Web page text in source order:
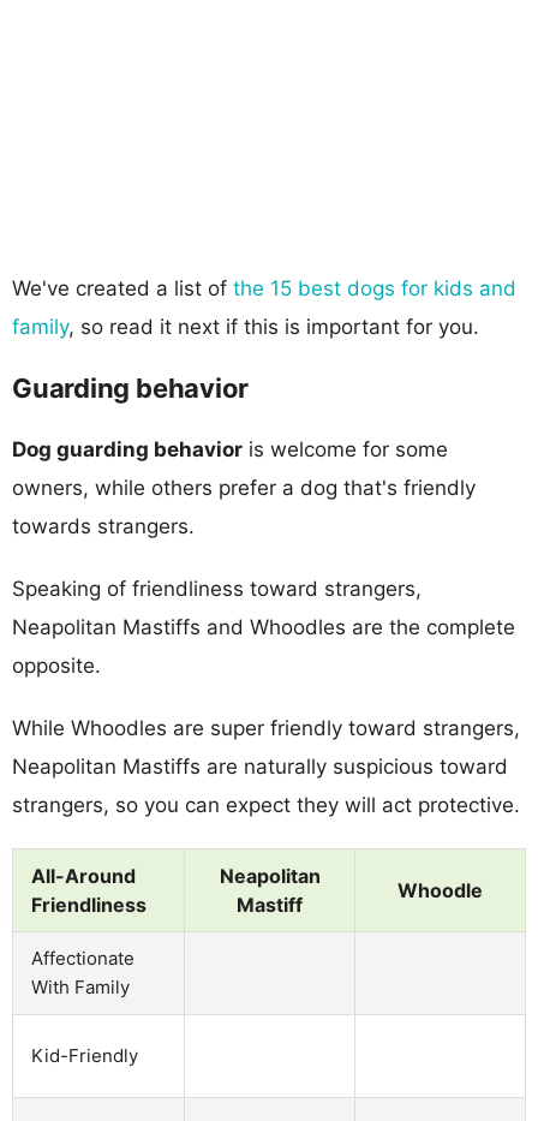
We've created a list of the 15 best dogs for kids and
family, so read it next if this is important for you.
Guarding behavior
Dog guarding behavior is welcome for some
owners, while others prefer a dog that's friendly
towards strangers.
Speaking of friendliness toward strangers,
Neapolitan Mastiffs and Whoodles are the complete
opposite.
While Whoodles are super friendly toward strangers,
Neapolitan Mastiffs are naturally suspicious toward
strangers, so you can expect they will act protective.
All-Around
Friendliness
Neapolitan
Mastiff
Whoodle
Affectionate
With Family
Kid-Friendly